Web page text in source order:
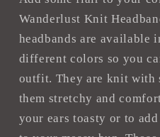
Wanderlust Knit
headbands are available
different colors so you
outfit. They are knit with
them stretchy and
your ears toasty or to